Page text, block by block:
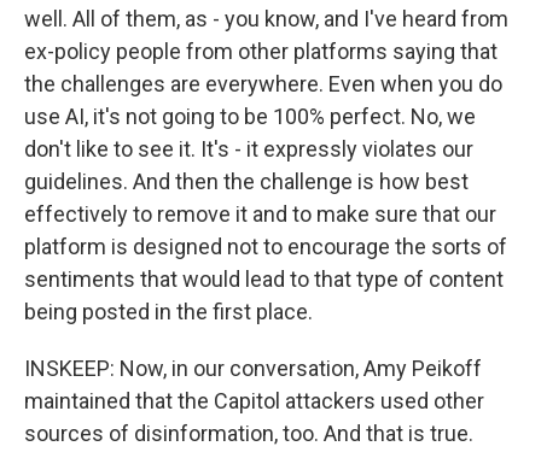
well. All of them, as - you know, and I've heard from
ex-policy people from other platforms saying that
the challenges are everywhere. Even when you do
use AI, it's not going to be 100% perfect. No, we
don't like to see it. It's - it expressly violates our
guidelines. And then the challenge is how best
effectively to remove it and to make sure that our
platform is designed not to encourage the sorts of
sentiments that would lead to that type of content
being posted in the first place.
INSKEEP: Now, in our conversation, Amy Peikoff
maintained that the Capitol attackers used other
sources of disinformation, too. And that is true.